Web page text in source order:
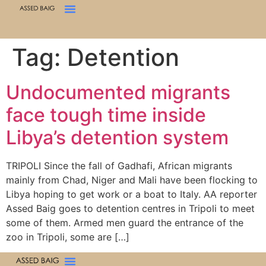
Tag: Detention
Undocumented migrants
face tough time inside
Libya’s detention system
TRIPOLI Since the fall of Gadhafi, African migrants
mainly from Chad, Niger and Mali have been flocking to
Libya hoping to get work or a boat to Italy. AA reporter
Assed Baig goes to detention centres in Tripoli to meet
some of them. Armed men guard the entrance of the
zoo in Tripoli, some are […]